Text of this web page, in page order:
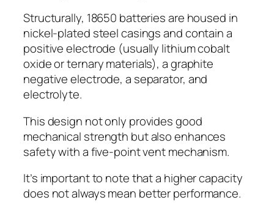
Structurally, 18650 batteries are housed in
nickel-plated steel casings and contain a
positive electrode (usually lithium cobalt
oxide or ternary materials), a graphite
negative electrode, a separator, and
electrolyte.
This design not only provides good
mechanical strength but also enhances
safety with a five-point vent mechanism.
It’s important to note that a higher capacity
does not always mean better performance.